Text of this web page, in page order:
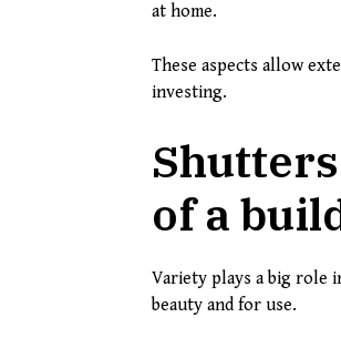
at home.
These aspects allow
investing.
of a
Variety plays a big role
beauty and for use.